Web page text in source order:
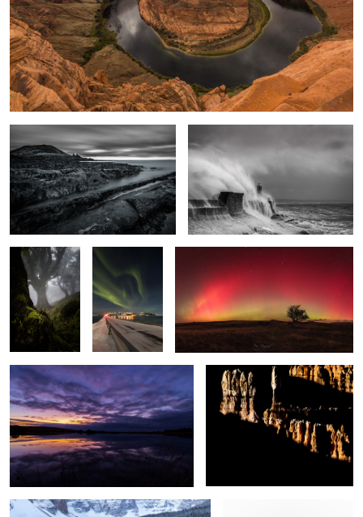
Time & Tide
2
Enchanted
Wood
The Light
Fantastic
Arc Lights
Broad Pool Bryce Shadows
Frozen